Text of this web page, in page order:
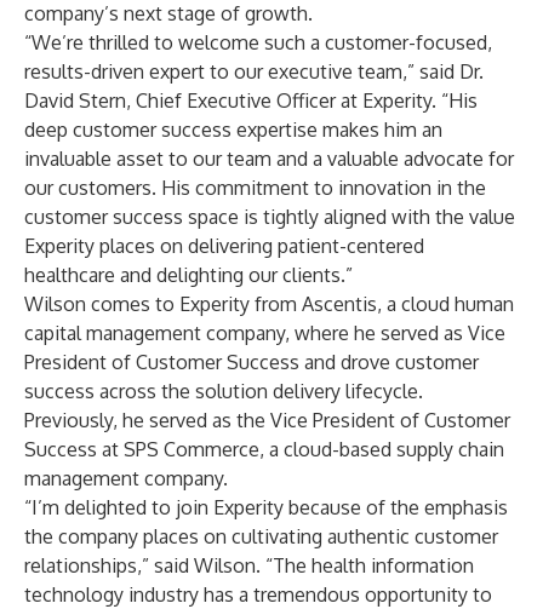
company’s next stage of growth.
“We’re thrilled to welcome such a customer-focused,
results-driven expert to our executive team,” said Dr.
David Stern, Chief Executive Officer at Experity. “His
deep customer success expertise makes him an
invaluable asset to our team and a valuable advocate for
our customers. His commitment to innovation in the
customer success space is tightly aligned with the value
Experity places on delivering patient-centered
healthcare and delighting our clients.”
Wilson comes to Experity from Ascentis, a cloud human
capital management company, where he served as Vice
President of Customer Success and drove customer
success across the solution delivery lifecycle.
Previously, he served as the Vice President of Customer
Success at SPS Commerce, a cloud-based supply chain
management company.
“I’m delighted to join Experity because of the emphasis
the company places on cultivating authentic customer
relationships,” said Wilson. “The health information
technology industry has a tremendous opportunity to